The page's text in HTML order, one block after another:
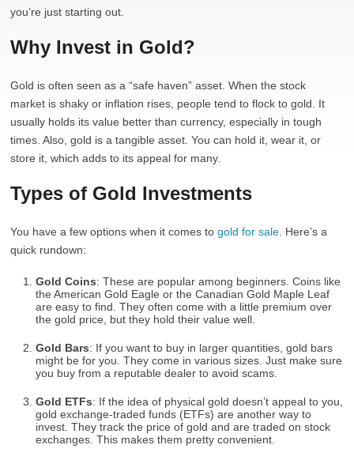
you’re just starting out.
Why Invest in Gold?
Gold is often seen as a “safe haven” asset. When the stock
market is shaky or inflation rises, people tend to flock to gold. It
usually holds its value better than currency, especially in tough
times. Also, gold is a tangible asset. You can hold it, wear it, or
store it, which adds to its appeal for many.
Types of Gold Investments
You have a few options when it comes togold for sale . Here’s a
quick rundown:
Gold Coins: These are popular among beginners. Coins like
the American Gold Eagle or the Canadian Gold Maple Leaf
are easy to find. They often come with a little premium over
the gold price, but they hold their value well.
Gold Bars: If you want to buy in larger quantities, gold bars
might be for you. They come in various sizes. Just make sure
you buy from a reputable dealer to avoid scams.
Gold ETFs: If the idea of physical gold doesn’t appeal to you,
gold exchange-traded funds (ETFs) are another way to
invest. They track the price of gold and are traded on stock
exchanges. This makes them pretty convenient.